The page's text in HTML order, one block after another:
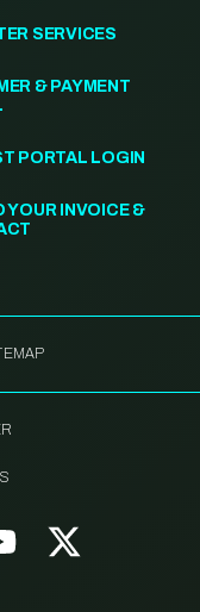
SERVICES
& PAYMENT
PORTAL LOGIN
YOUR INVOICE &